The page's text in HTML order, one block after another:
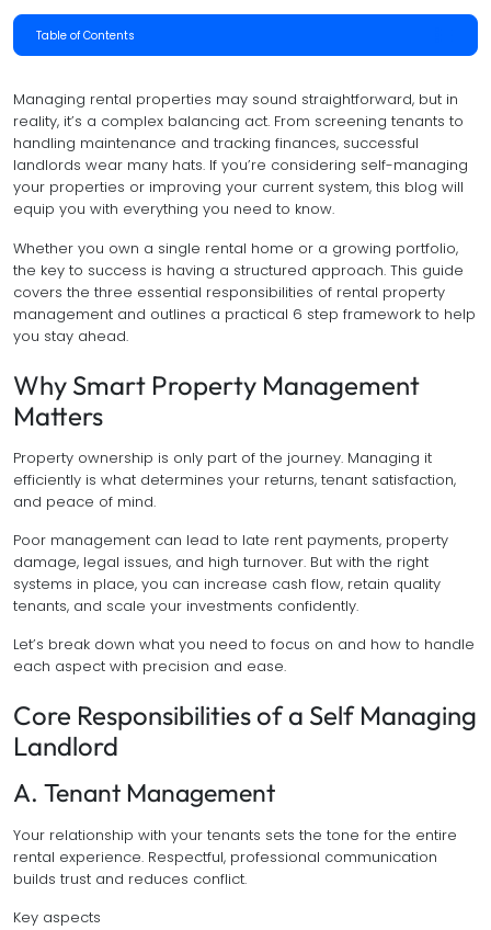
Table of Contents
Managing rental properties may sound straightforward, but in
reality, it’s a complex balancing act. From screening tenants to
handling maintenance and tracking finances, successful
landlords wear many hats. If you’re considering self-managing
your properties or improving your current system, this blog will
equip you with everything you need to know.
Whether you own a single rental home or a growing portfolio,
the key to success is having a structured approach. This guide
covers the three essential responsibilities of rental property
management and outlines a practical 6 step framework to help
you stay ahead.
Why Smart Property Management
Matters
Property ownership is only part of the journey. Managing it
efficiently is what determines your returns, tenant satisfaction,
and peace of mind.
Poor management can lead to late rent payments, property
damage, legal issues, and high turnover. But with the right
systems in place, you can increase cash flow, retain quality
tenants, and scale your investments confidently.
Let’s break down what you need to focus on and how to handle
each aspect with precision and ease.
Core Responsibilities of a Self Managing
Landlord
A. Tenant Management
Your relationship with your tenants sets the tone for the entire
rental experience. Respectful, professional communication
builds trust and reduces conflict.
Key aspects